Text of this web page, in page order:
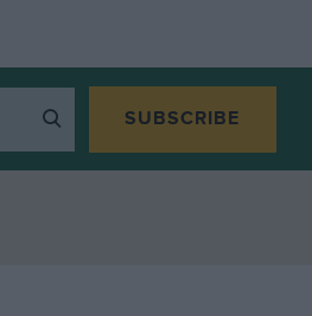
SUBSCRIBE